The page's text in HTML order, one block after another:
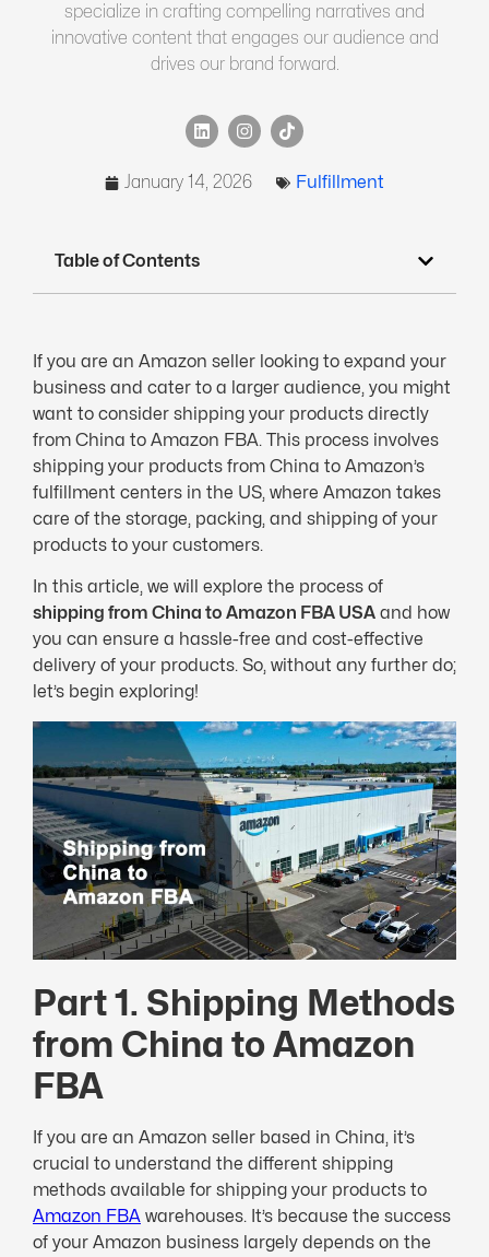
specialize in crafting compelling narratives and
innovative content that engages our audience and
drives our brand forward.
January 14, 2026 Fulfillment
Table of Contents
If you are an Amazon seller looking to expand your
business and cater to a larger audience, you might
want to consider shipping your products directly
from China to Amazon FBA. This process involves
shipping your products from China to Amazon’s
fulfillment centers in the US, where Amazon takes
care of the storage, packing, and shipping of your
products to your customers.
In this article, we will explore the process of
shipping from China to Amazon FBA USA and how
you can ensure a hassle-free and cost-effective
delivery of your products. So, without any further do;
let’s begin exploring!
Part 1. Shipping Methods
from China to Amazon
FBA
If you are an Amazon seller based in China, it’s
crucial to understand the different shipping
methods available for shipping your products to
Amazon FBA warehouses. It’s because the success
of your Amazon business largely depends on the